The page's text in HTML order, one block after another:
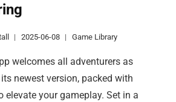
2025-06-08 Game Library
welcomes all adventurers as
newest version, packed with
elevate your gameplay. Set in a